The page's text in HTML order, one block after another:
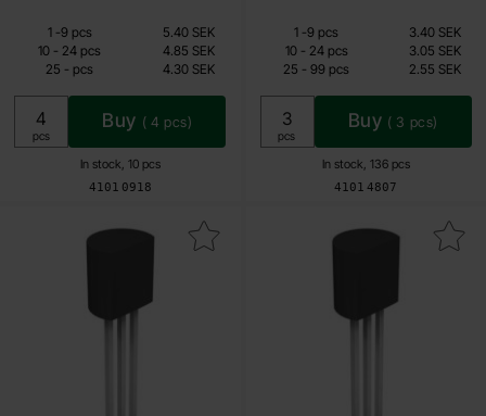
Art.no
4101 0918
In stock, 10 pcs
4.30 SEK
Including 25% VAT
Unit:
pcs
Buy ( 4 pcs)
Quantity discount
QuantityPrice /pcs
1 -till
9 pcs
5.40 SEK
10 - till
24 pcs
4.85 SEK
25 - till
pcs 4.30 SEK
Art.no
4101 4807
In stock, 136 pcs
2.05 SEK
Including 25% VAT
Unit:
pcs
Buy ( 3 pcs)
Quantity discount
QuantityPrice /pcs
1 -till
9 pcs
3.40 SEK
10 -till24 pcs
3.05 SEK
25 - till
99 pcs 2.55 SEK
Mark j111 TO-92 N-ch 35V 20mA as favourite
Mark 2N7000 TO-92 MOSFET N-ch